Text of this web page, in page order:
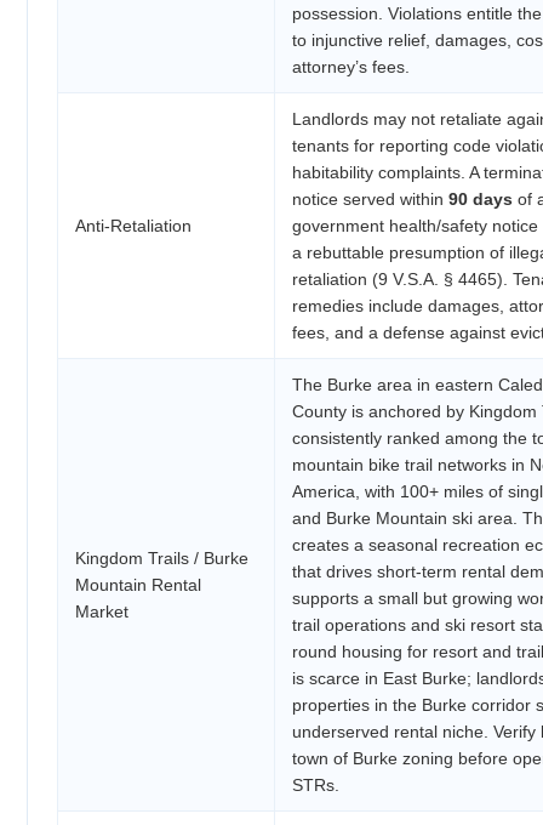
possession. Violations entitle
to injunctive relief, damages,
attorney’s fees.
Anti-Retaliation
Landlords may not retaliate
tenants for reporting code
habitability complaints. A
notice served within 90 days of
government health/safety notice
a rebuttable presumption of
retaliation (9 V.S.A. § 4465).
remedies include damages,
fees, and a defense against
Kingdom Trails / Burke
Mountain Rental
Market
The Burke area in eastern
County is anchored by
consistently ranked among the
mountain bike trail networks in
America, with 100+ miles of
and Burke Mountain ski area.
creates a seasonal recreation
that drives short-term rental
supports a small but growing
trail operations and ski resort
round housing for resort and
is scarce in East Burke;
properties in the Burke corridor
underserved rental niche. Verify
town of Burke zoning before
STRs.